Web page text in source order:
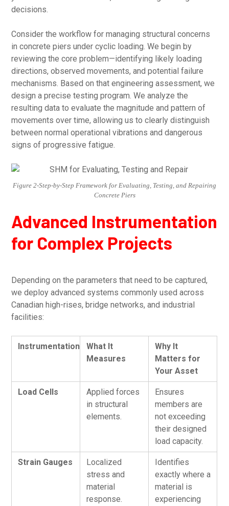
decisions.
Consider the workflow for managing structural concerns
in concrete piers under cyclic loading. We begin by
reviewing the core problem—identifying likely loading
directions, observed movements, and potential failure
mechanisms. Based on that engineering assessment, we
design a precise testing program. We analyze the
resulting data to evaluate the magnitude and pattern of
movements over time, allowing us to clearly distinguish
between normal operational vibrations and dangerous
signs of progressive fatigue.
Figure 2-Step-by-Step Framework for Evaluating, Testing, and Repairing
Concrete Piers
Advanced Instrumentation
for Complex Projects
Depending on the parameters that need to be captured,
we deploy advanced systems commonly used across
Canadian high-rises, bridge networks, and industrial
facilities:
Instrumentation
What It
Measures
Why It
Matters for
Your Asset
Load Cells
Applied forces
in structural
elements.
Ensures
members are
not exceeding
their designed
load capacity.
Strain Gauges
Localized
stress and
material
response.
Identifies
exactly where a
material is
experiencing